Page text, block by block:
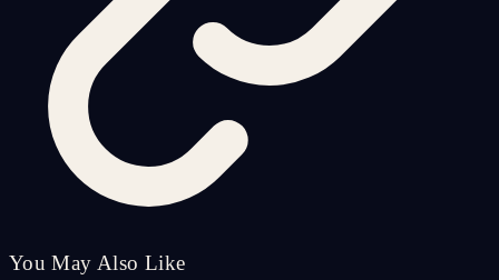
You May Also Like